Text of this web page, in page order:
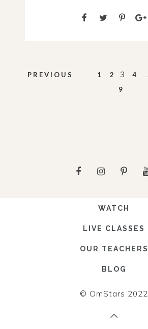
PREVIOUS
Posts
pagination
1 2 3 4 …
9
WATCH
LIVE CLASSES
OUR TEACHERS
BLOG
© OmStars 2022